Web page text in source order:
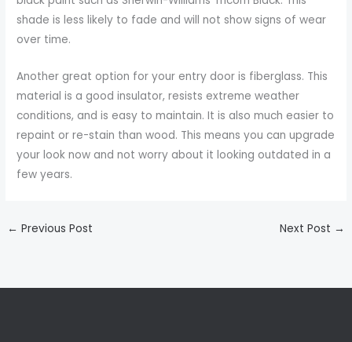
shade is less likely to fade and will not show signs of wear
over time.
Another great option for your entry door is fiberglass. This
material is a good insulator, resists extreme weather
conditions, and is easy to maintain. It is also much easier to
repaint or re-stain than wood. This means you can upgrade
your look now and not worry about it looking outdated in a
few years.
← Previous Post Next Post →